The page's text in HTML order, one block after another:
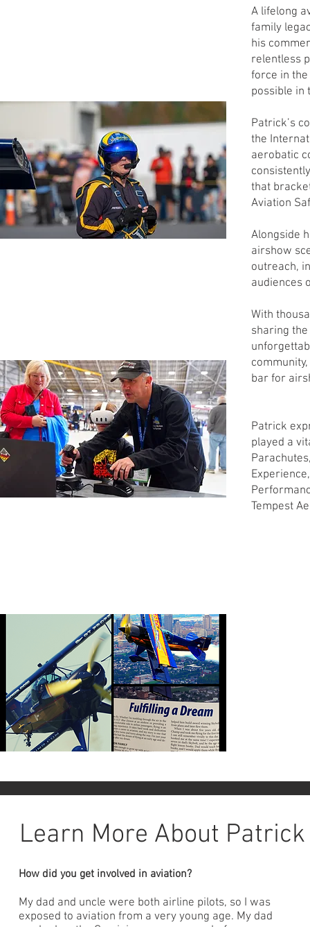
A lifelong
family
his
relentless
force in
possible in
Patrick’s
the
aerobatic
that
Aviation
Alongside
airshow
outreach,
audiences
With
sharing
bar for
Patrick
played a
Tempest
Learn More About Patrick
How did you get involved in aviation?
My dad and uncle were both airline pilots, so I was
exposed to aviation from a very young age. My dad